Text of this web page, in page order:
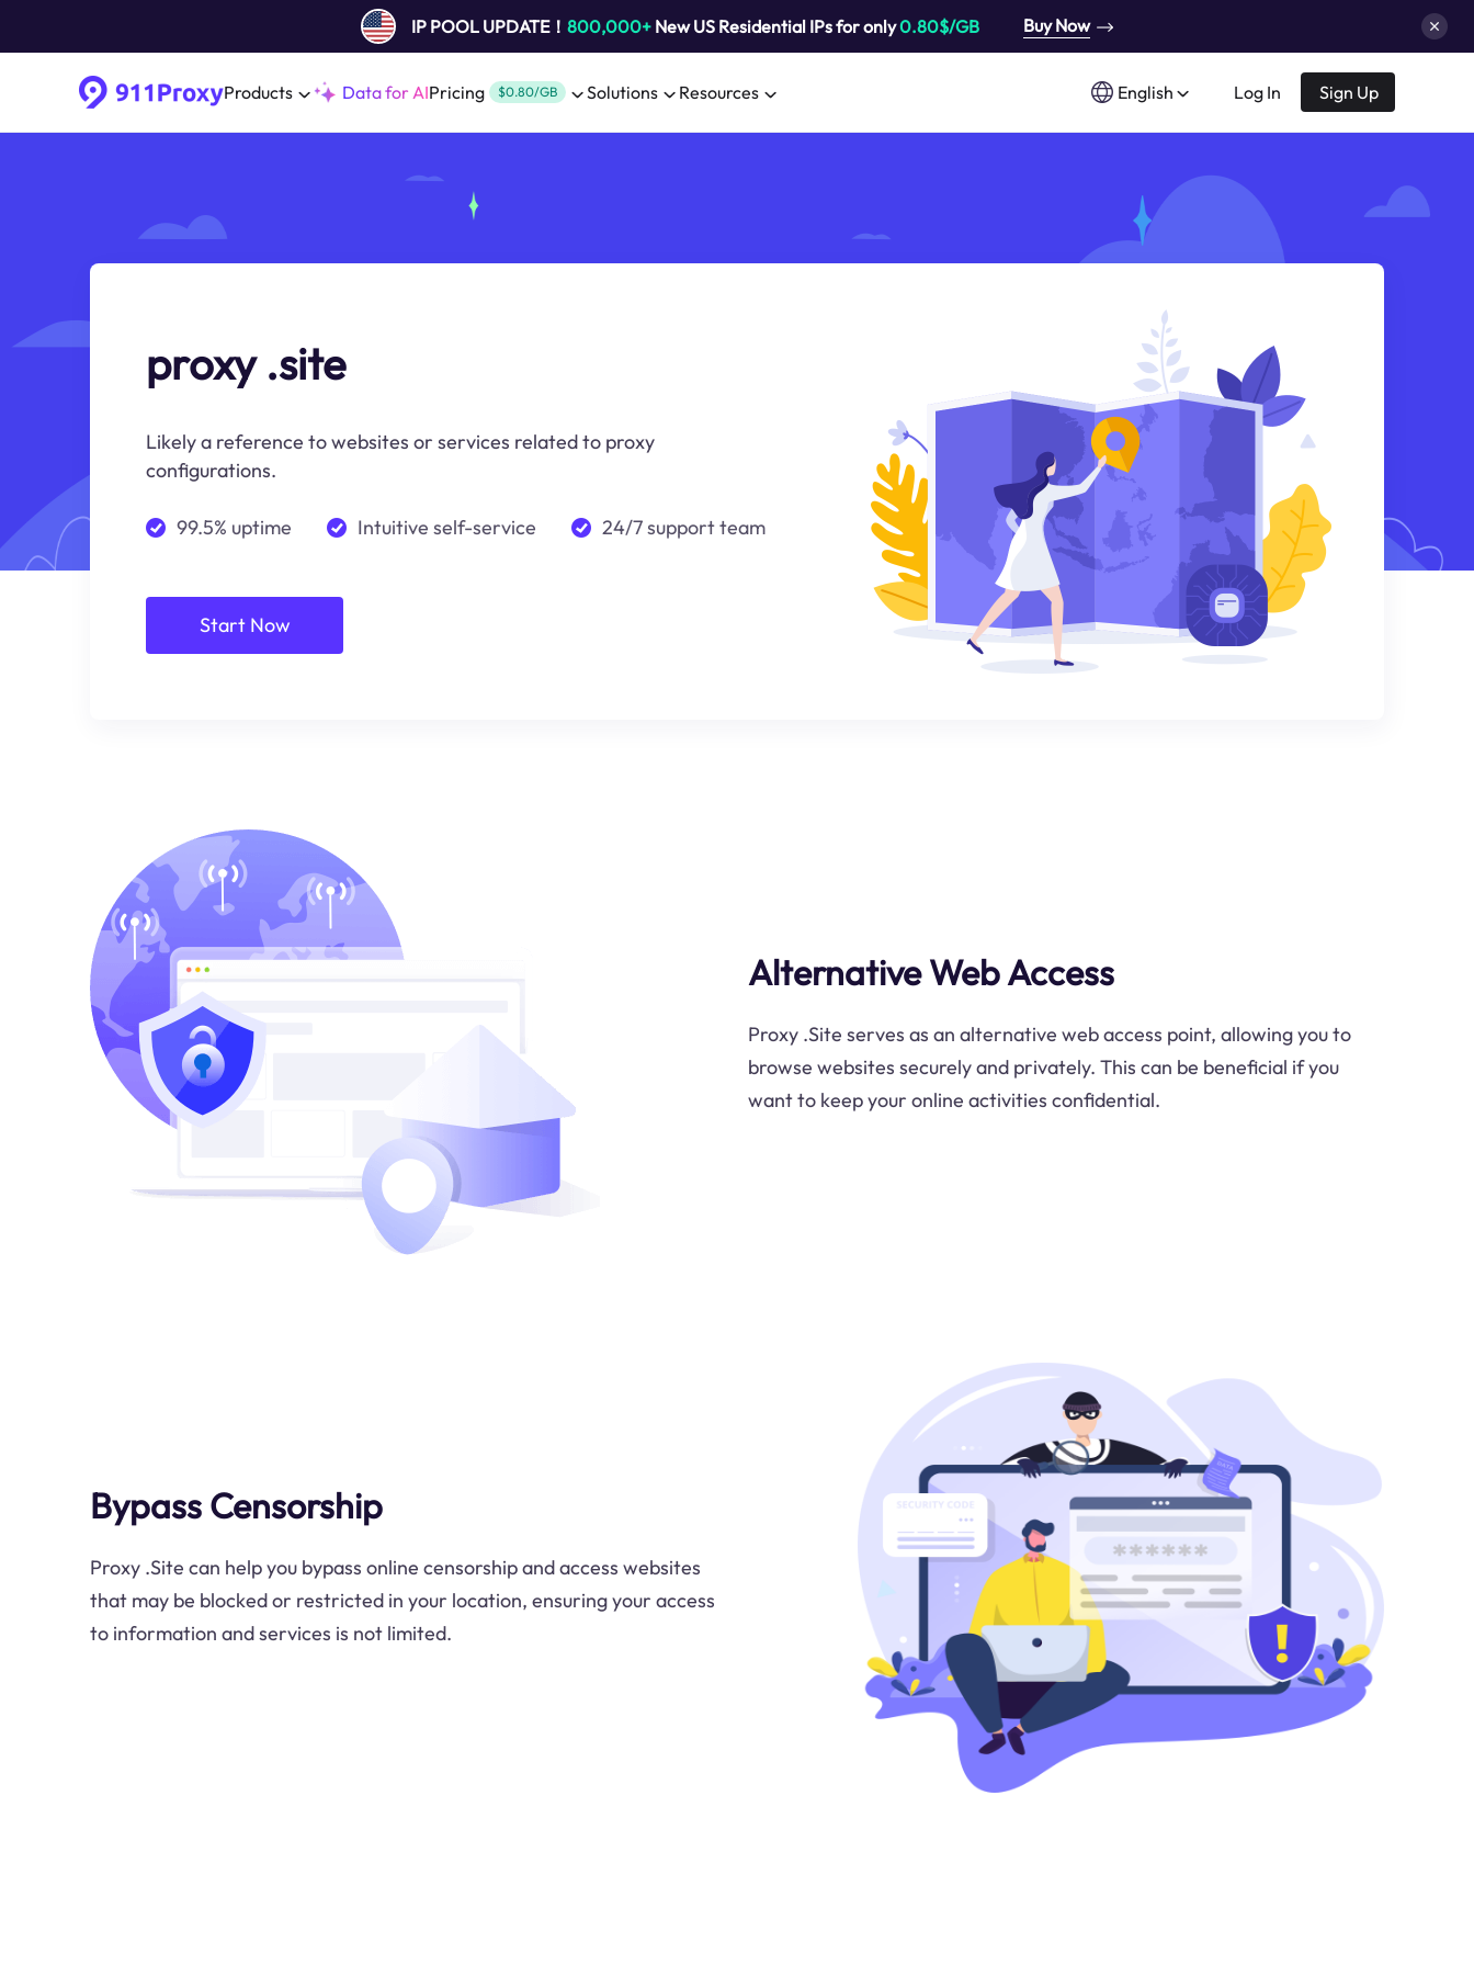
IP POOL UPDATE！ 800,000+New US Residential IPs for only0.80$/GB Buy Now
Products Data for AIPricing $0.80/GB Solutions Resources English Log In Sign Up
proxy .site
Likely a reference to websites or services related to proxy
configurations.
99.5% uptime Intuitive self-service 24/7 support team
Start Now
Alternative Web Access
Proxy .Site serves as an alternative web access point, allowing you to
browse websites securely and privately. This can be beneficial if you
want to keep your online activities confidential.
Bypass Censorship
Proxy .Site can help you bypass online censorship and access websites
that may be blocked or restricted in your location, ensuring your access
to information and services is not limited.